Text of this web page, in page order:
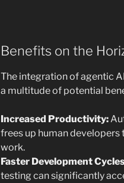
Benefits on the
The integration of agentic
a multitude of potential
Increased Productivity:
frees up human
work.
Faster Development
testing can significantly